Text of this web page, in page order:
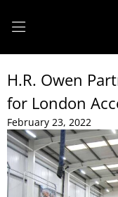
H.R. Owen
for London
February 23, 2022